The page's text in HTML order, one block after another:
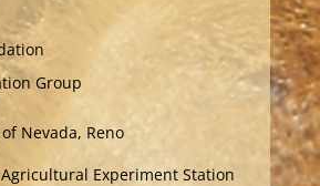
Group
Nevada, Reno
Experiment Station